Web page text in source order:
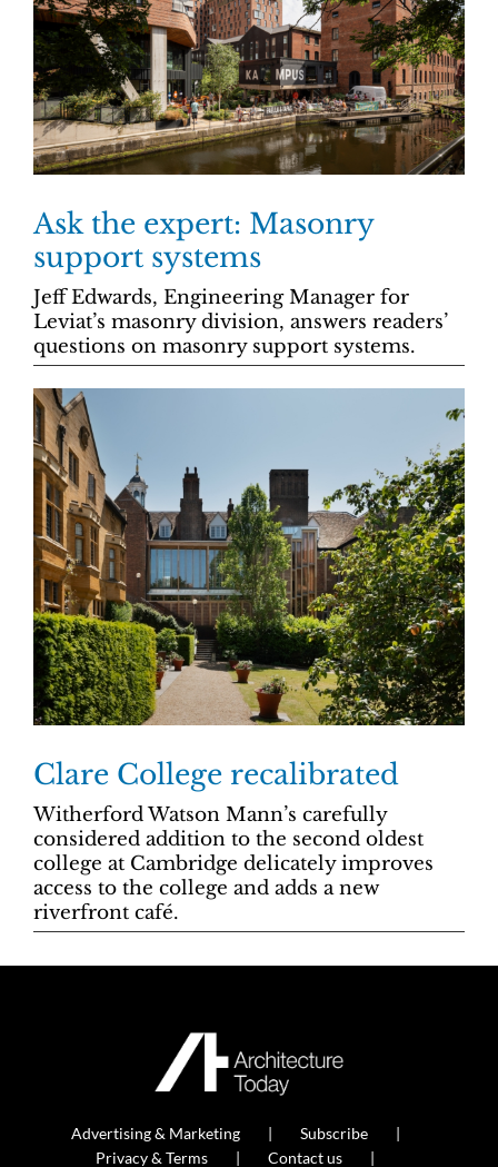
Ask the expert: Masonry
support systems
Jeff Edwards, Engineering Manager for
Leviat’s masonry division, answers readers’
questions on masonry support systems.
Clare College recalibrated
Witherford Watson Mann’s carefully
considered addition to the second oldest
college at Cambridge delicately improves
access to the college and adds a new
riverfront café.
Advertising & Marketing
Subscribe
Privacy & Terms
Contact us